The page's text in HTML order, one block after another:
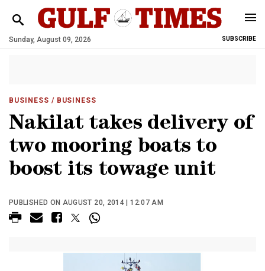
Sunday, August 09, 2026 SUBSCRIBE
BUSINESS / BUSINESS
Nakilat takes delivery of
two mooring boats to
boost its towage unit
PUBLISHED ON AUGUST 20, 2014 | 12:07 AM